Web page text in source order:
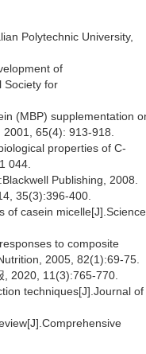
Polytechnic University,
of
Society for
(MBP) supplementation
65(4): 913-918.
properties of C-
044.
Publishing, 2008.
35(3):396-400.
of casein micelle[J].Science
to composite
2005, 82(1):69-75.
, 2020, 11(3):765-770.
techniques[J].Journal of